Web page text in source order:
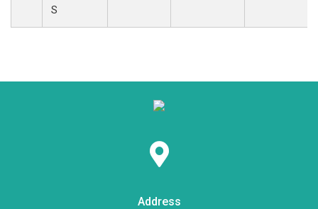
S
Address